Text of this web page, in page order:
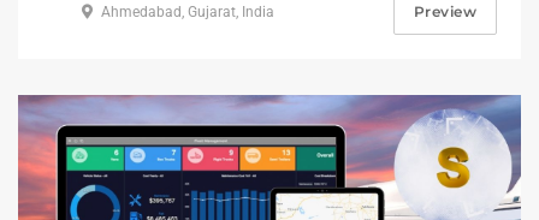
Ahmedabad, Gujarat, India Preview